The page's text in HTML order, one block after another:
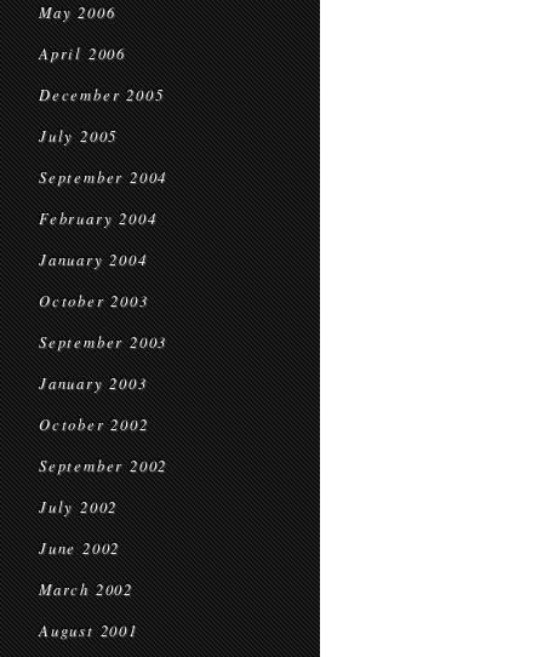
May 2006
April 2006
December 2005
July 2005
September 2004
February 2004
January 2004
October 2003
September 2003
January 2003
October 2002
September 2002
July 2002
June 2002
March 2002
August 2001